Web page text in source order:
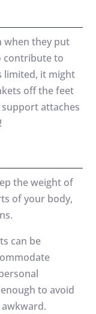
when they put
contribute to
limited, it might
off the feet
attaches
the weight of
of your body,
can be
to avoid